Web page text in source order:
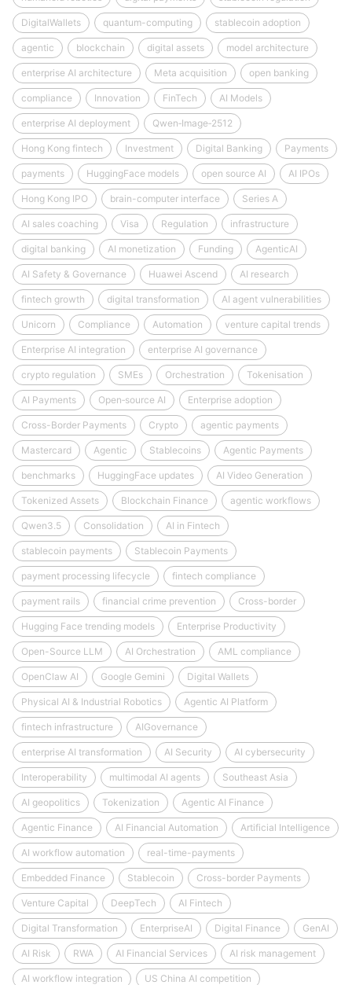
DigitalWallets quantum-computing stablecoin adoption
agentic blockchain digital assets model architecture
enterprise AI architecture Meta acquisition open banking
compliance Innovation FinTech AI Models
enterprise AI deployment Qwen‑Image‑2512
Hong Kong fintech Investment Digital Banking Payments
payments HuggingFace models open source AI AI IPOs
Hong Kong IPO brain-computer interface Series A
AI sales coaching Visa Regulation infrastructure
digital banking AI monetization Funding AgenticAI
AI Safety & Governance Huawei Ascend AI research
fintech growth digital transformation AI agent vulnerabilities
Unicorn Compliance Automation venture capital trends
Enterprise AI integration enterprise AI governance
crypto regulation SMEs Orchestration Tokenisation
AI Payments Open‑source AI Enterprise adoption
Cross-Border Payments Crypto agentic payments
Mastercard Agentic Stablecoins Agentic Payments
benchmarks HuggingFace updates AI Video Generation
Tokenized Assets Blockchain Finance agentic workflows
Qwen3.5 Consolidation AI in Fintech
stablecoin payments Stablecoin Payments
payment processing lifecycle fintech compliance
payment rails financial crime prevention Cross-border
Hugging Face trending models Enterprise Productivity
Open-Source LLM AI Orchestration AML compliance
OpenClaw AI Google Gemini Digital Wallets
Physical AI & Industrial Robotics Agentic AI Platform
fintech infrastructure AIGovernance
enterprise AI transformation AI Security AI cybersecurity
Interoperability multimodal AI agents Southeast Asia
AI geopolitics Tokenization Agentic AI Finance
Agentic Finance AI Financial Automation Artificial Intelligence
AI workflow automation real-time-payments
Embedded Finance Stablecoin Cross-border Payments
Venture Capital DeepTech AI Fintech
Digital Transformation EnterpriseAI Digital Finance GenAI
AI Risk RWA AI Financial Services AI risk management
AI workflow integration US China AI competition